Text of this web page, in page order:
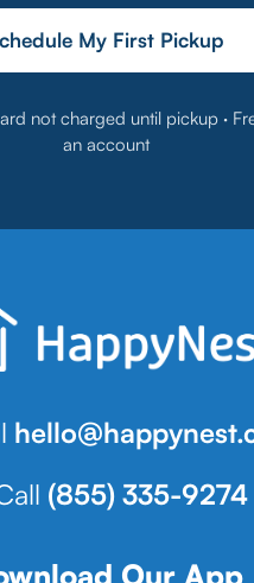
My First Pickup
not charged until pickup ·
an account
(855) 335-9274
Our App